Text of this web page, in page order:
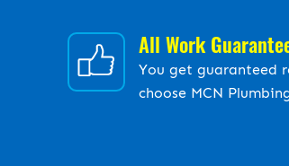
All Work
You get guaranteed
choose MCN